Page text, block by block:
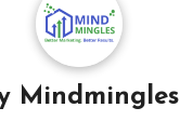
Mindmingles